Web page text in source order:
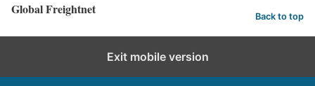
Global Freightnet Back to top
Exit mobile version